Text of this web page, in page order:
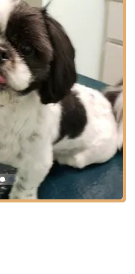
beloved animals.
The facility utilizes
monitoring of vitals,
of safety during
and surgeries, giving
of mind.
team is committed to
in their examinations
particularly beneficial for
cases.
The availability of
imaging, and in-house
and accurate assessments
community.
which is a key